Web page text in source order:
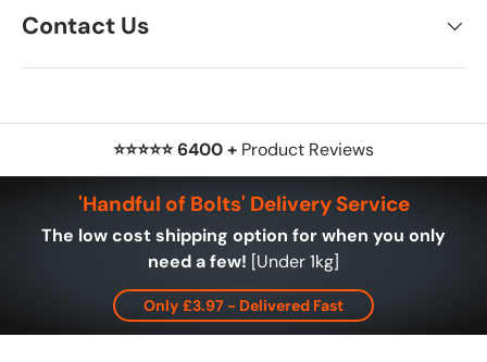
Contact Us
⭐⭐⭐⭐⭐ 6400 + Product Reviews
'Handful of Bolts' Delivery Service
The low cost shipping option for when you only
need a few! [Under 1kg]
Only £3.97 - Delivered Fast